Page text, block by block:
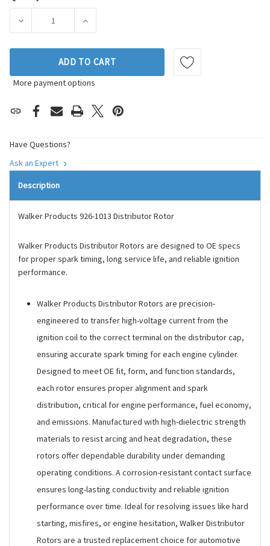
DECREASE QUANTITY OF THUNDERSPARK DISTRIBUTOR
INCREASE QUANTITY OF THUNDERSPARK
ADD TO CART
More payment options
Have Questions?
Ask an Expert
Description
Walker Products 926-1013 Distributor Rotor
Walker Products Distributor Rotors are designed to OE specs
for proper spark timing, long service life, and reliable ignition
performance.
Walker Products Distributor Rotors are precision-
engineered to transfer high-voltage current from the
ignition coil to the correct terminal on the distributor cap,
ensuring accurate spark timing for each engine cylinder.
Designed to meet OE fit, form, and function standards,
each rotor ensures proper alignment and spark
distribution, critical for engine performance, fuel economy,
and emissions. Manufactured with high-dielectric strength
materials to resist arcing and heat degradation, these
rotors offer dependable durability under demanding
operating conditions. A corrosion-resistant contact surface
ensures long-lasting conductivity and reliable ignition
performance over time. Ideal for resolving issues like hard
starting, misfires, or engine hesitation, Walker Distributor
Rotors are a trusted replacement choice for automotive